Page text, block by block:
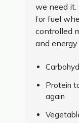
we need it.
for fuel
controlled
and energy
Protein
again